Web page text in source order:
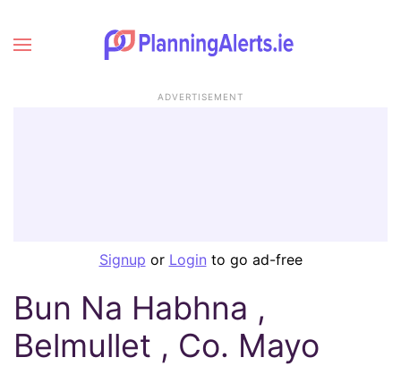
ADVERTISEMENT
Signup or Login to go ad-free
Bun Na Habhna ,
Belmullet , Co. Mayo